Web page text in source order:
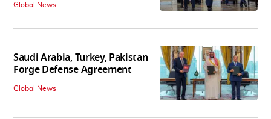
Global News
Saudi Arabia, Turkey, Pakistan
Forge Defense Agreement
Global News